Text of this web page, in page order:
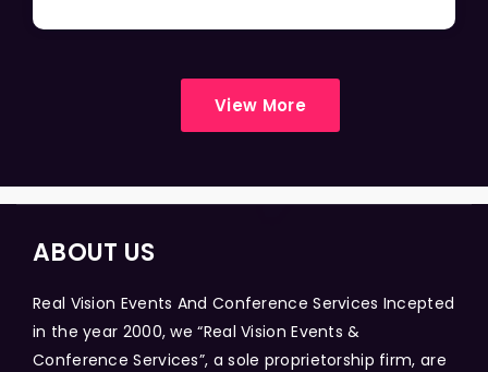
View More
ABOUT US
Real Vision Events And Conference Services Incepted
in the year 2000, we “Real Vision Events &
Conference Services”, a sole proprietorship firm, are